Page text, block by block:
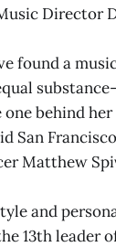
Director
found a
behind
San
Matthew
and
13th leader